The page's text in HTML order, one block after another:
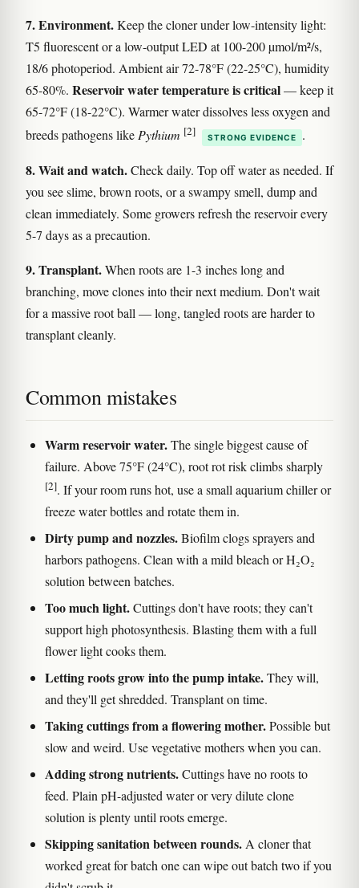
7. Environment.Keep the cloner under low-intensity light:
T5 fluorescent or a low-output LED at 100-200 µmol/m²/s,
18/6 photoperiod. Ambient air 72-78°F (22-25°C), humidity
65-80%. Reservoir water temperature is critical— keep it
65-72°F (18-22°C). Warmer water dissolves less oxygen and
breeds pathogens likePythium [2] STRONG EVIDENCE .
8. Wait and watch.Check daily. Top off water as needed. If
you see slime, brown roots, or a swampy smell, dump and
clean immediately. Some growers refresh the reservoir every
5-7 days as a precaution.
9. Transplant.When roots are 1-3 inches long and
branching, move clones into their next medium. Don't wait
for a massive root ball — long, tangled roots are harder to
transplant cleanly.
Common mistakes
Warm reservoir water.The single biggest cause of
failure. Above 75°F (24°C), root rot risk climbs sharply
[2]. If your room runs hot, use a small aquarium chiller or
freeze water bottles and rotate them in.
Dirty pump and nozzles.Biofilm clogs sprayers and
harbors pathogens. Clean with a mild bleach or H₂O₂
solution between batches.
Too much light.Cuttings don't have roots; they can't
support high photosynthesis. Blasting them with a full
flower light cooks them.
Letting roots grow into the pump intake.They will,
and they'll get shredded. Transplant on time.
Taking cuttings from a flowering mother.Possible but
slow and weird. Use vegetative mothers when you can.
Adding strong nutrients.Cuttings have no roots to
feed. Plain pH-adjusted water or very dilute clone
solution is plenty until roots emerge.
Skipping sanitation between rounds. A cloner that
worked great for batch one can wipe out batch two if you